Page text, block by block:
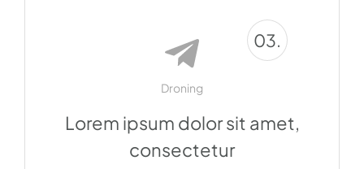
Droning
Lorem ipsum dolor sit amet,
consectetur
03.